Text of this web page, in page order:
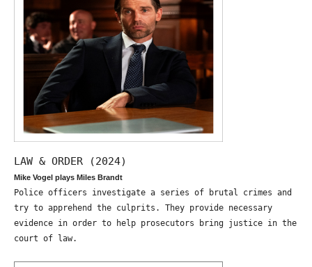
LAW & ORDER (2024)
Mike Vogel plays Miles Brandt
Police officers investigate a series of brutal crimes and
try to apprehend the culprits. They provide necessary
evidence in order to help prosecutors bring justice in the
court of law.